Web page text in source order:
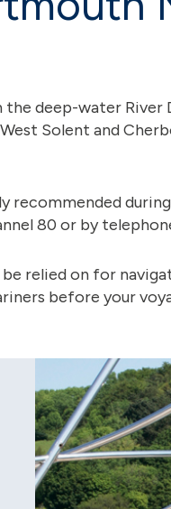
deep-water River
Solent and
80 or by
relied on for
before your